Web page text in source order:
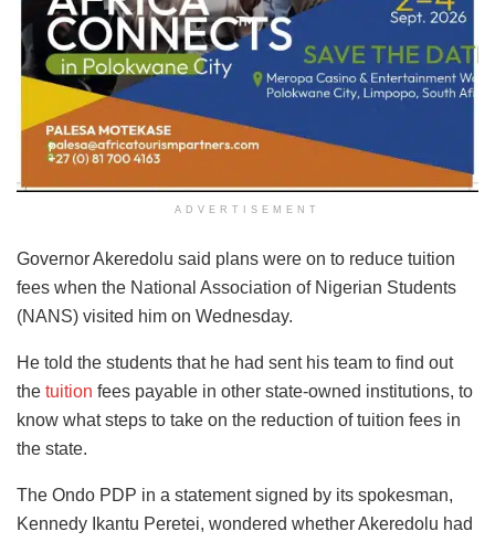
ADVERTISEMENT
Governor Akeredolu said plans were on to reduce tuition
fees when the National Association of Nigerian Students
(NANS) visited him on Wednesday.
He told the students that he had sent his team to find out
the tuition fees payable in other state-owned institutions, to
know what steps to take on the reduction of tuition fees in
the state.
The Ondo PDP in a statement signed by its spokesman,
Kennedy Ikantu Peretei, wondered whether Akeredolu had